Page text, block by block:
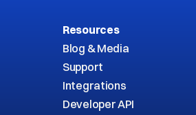
Resources
Blog & Media
Support
Integrations
Developer API